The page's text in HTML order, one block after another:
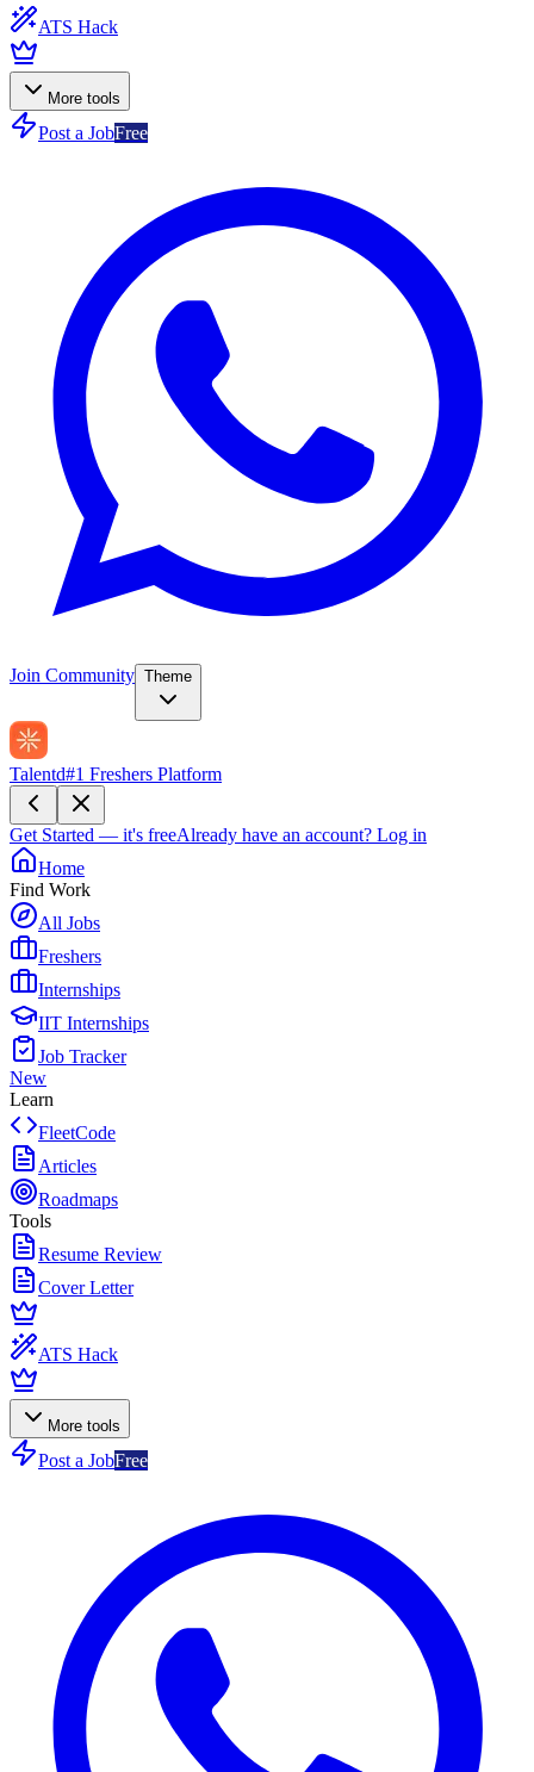
ATS Hack
More tools
Post a JobFree
Join Community Theme
Talentd#1 Freshers Platform
Get Started — it's freeAlready have an account? Log in
Home
Find Work
All Jobs
Freshers
Internships
IIT Internships
Job Tracker
New
Learn
FleetCode
Articles
Roadmaps
Tools
Resume Review
Cover Letter
ATS Hack
More tools
Post a JobFree